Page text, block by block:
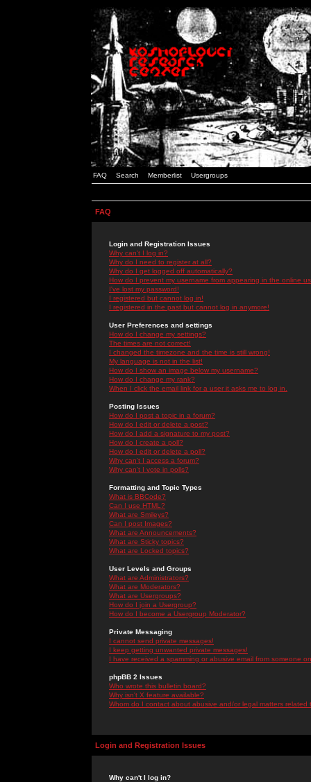
FAQ Search Memberlist Usergroups
FAQ
Login and Registration Issues
Why can't I log in?
Why do I need to register at all?
Why do I get logged off automatically?
How do I prevent my username from appearing in the online
I've lost my password!
I registered but cannot log in!
I registered in the past but cannot log in anymore!
User Preferences and settings
How do I change my settings?
The times are not correct!
I changed the timezone and the time is still wrong!
My language is not in the list!
How do I show an image below my username?
How do I change my rank?
When I click the email link for a user it asks me to log in.
Posting Issues
How do I post a topic in a forum?
How do I edit or delete a post?
How do I add a signature to my post?
How do I create a poll?
How do I edit or delete a poll?
Why can't I access a forum?
Why can't I vote in polls?
Formatting and Topic Types
What is BBCode?
Can I use HTML?
What are Smileys?
Can I post Images?
What are Announcements?
What are Sticky topics?
What are Locked topics?
User Levels and Groups
What are Administrators?
What are Moderators?
What are Usergroups?
How do I join a Usergroup?
How do I become a Usergroup Moderator?
Private Messaging
I cannot send private messages!
I keep getting unwanted private messages!
I have received a spamming or abusive email from someone
phpBB 2 Issues
Who wrote this bulletin board?
Why isn't X feature available?
Whom do I contact about abusive and/or legal matters related
Login and Registration Issues
Why can't I log in?